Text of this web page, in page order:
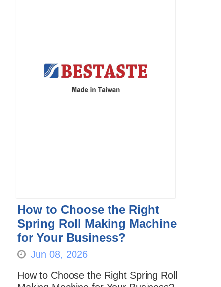
How to Choose the Right
Spring Roll Making Machine
for Your Business?
Jun 08, 2026
How to Choose the Right Spring Roll